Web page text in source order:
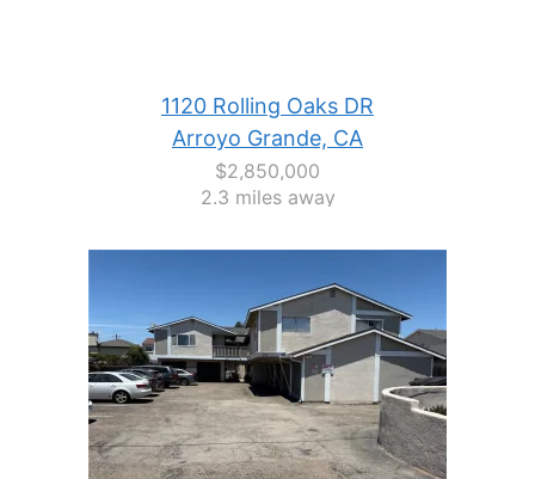
1120 Rolling Oaks DR
Arroyo Grande, CA
$2,850,000
2.3 miles away